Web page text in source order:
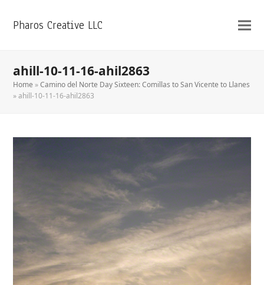
Pharos Creative LLC
ahill-10-11-16-ahil2863
Home »Camino del Norte Day Sixteen: Comillas to San Vicente to Llanes
»ahill-10-11-16-ahil2863